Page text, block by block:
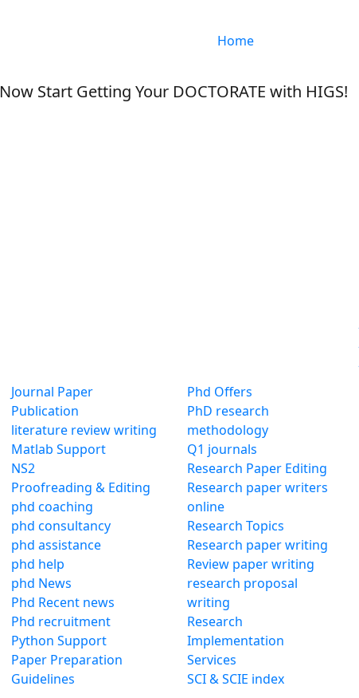
Home
Now Start Getting Your DOCTORATE with HIGS!
Journal Paper
Publication
literature review writing
Matlab Support
NS2
Proofreading & Editing
phd coaching
phd consultancy
phd assistance
phd help
phd News
Phd Recent news
Phd recruitment
Python Support
Paper Preparation
Guidelines
Phd Offers
PhD research
methodology
Q1 journals
Research Paper Editing
Research paper writers
online
Research Topics
Research paper writing
Review paper writing
research proposal
writing
Research
Implementation
Services
SCI & SCIE index